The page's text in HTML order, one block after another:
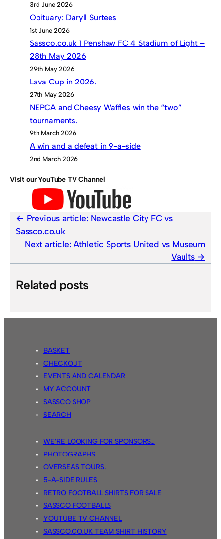
3rd June 2026
Obituary: Daryll Surtees
1st June 2026
Sassco.co.uk 1 Penshaw FC 4 Stadium of Light –
28th May 2026
29th May 2026
Lava Cup in 2026.
27th May 2026
NEPCA and Cheesy Waffles win the “two”
tournaments.
9th March 2026
A win and a defeat in 9-a-side
2nd March 2026
Visit our YouTube TV Channel
Previous article: Newcastle City FC vs
Sassco.co.uk
Next article: Athletic Sports United vs Museum
Vaults
Related posts
BASKET
CHECKOUT
EVENTS AND CALENDAR
MY ACCOUNT
SASSCO SHOP
SEARCH
WE’RE LOOKING FOR SPONSORS…
PHOTOGRAPHS
OVERSEAS TOURS.
5-A-SIDE RULES
RETRO FOOTBALL SHIRTS FOR SALE
SASSCO FOOTBALLS
YOUTUBE TV CHANNEL
SASSCO.CO.UK TEAM SHIRT HISTORY